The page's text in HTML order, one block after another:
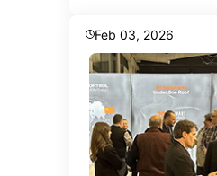
Feb 03, 2026